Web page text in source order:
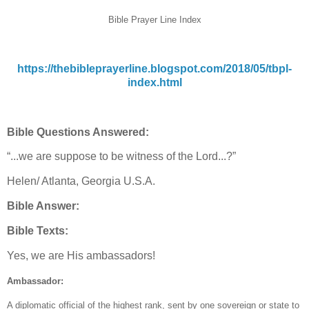
Bible Prayer Line Index
https://thebibleprayerline.blogspot.com/2018/05/tbpl-
index.html
Bible Questions Answered:
“...we are suppose to be witness of the Lord...?”
Helen/ Atlanta, Georgia U.S.A.
Bible Answer:
Bible Texts:
Yes, we are His ambassadors!
Ambassador:
A diplomatic official of the highest rank, sent by one sovereign or state to